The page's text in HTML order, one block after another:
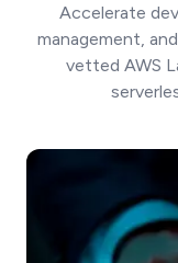
Accelerate
management,
vetted AWS